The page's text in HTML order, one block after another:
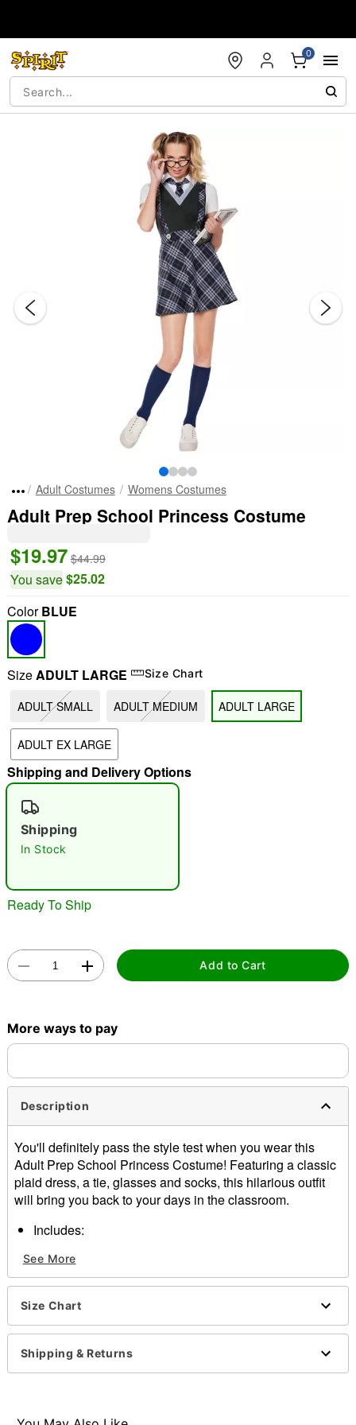
0
"Slide " 0
Adult Costumes Womens Costumes
Adult Prep School Princess Costume
$19.97 $44.99
You save$25.02
ColorBLUE
SizeADULT LARGE Size Chart
ADULT SMALL ADULT MEDIUM ADULT LARGE
ADULT EX LARGE
Shipping and Delivery Options
Shipping
In Stock
Ready To Ship
Add to Cart
More ways to pay
Description
You'll definitely pass the style test when you wear this
Adult Prep School Princess Costume! Featuring a classic
plaid dress, a tie, glasses and socks, this hilarious outfit
will bring you back to your days in the classroom.
Includes:
Tie
Glasses
Socks
Short sleeves
Pullover style
Material: Polyester, spandex, plastic
See More
Size Chart
Shipping & Returns